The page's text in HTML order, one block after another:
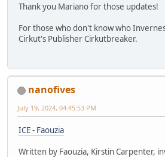
Thank you Mariano for those updates!
For those who don't know who
Cirkut's Publisher Cirkutbreaker.
nanofives
July 19, 2024, 04:45:53 PM
ICE - Faouzia
Written by Faouzia, Kirstin Carpenter,